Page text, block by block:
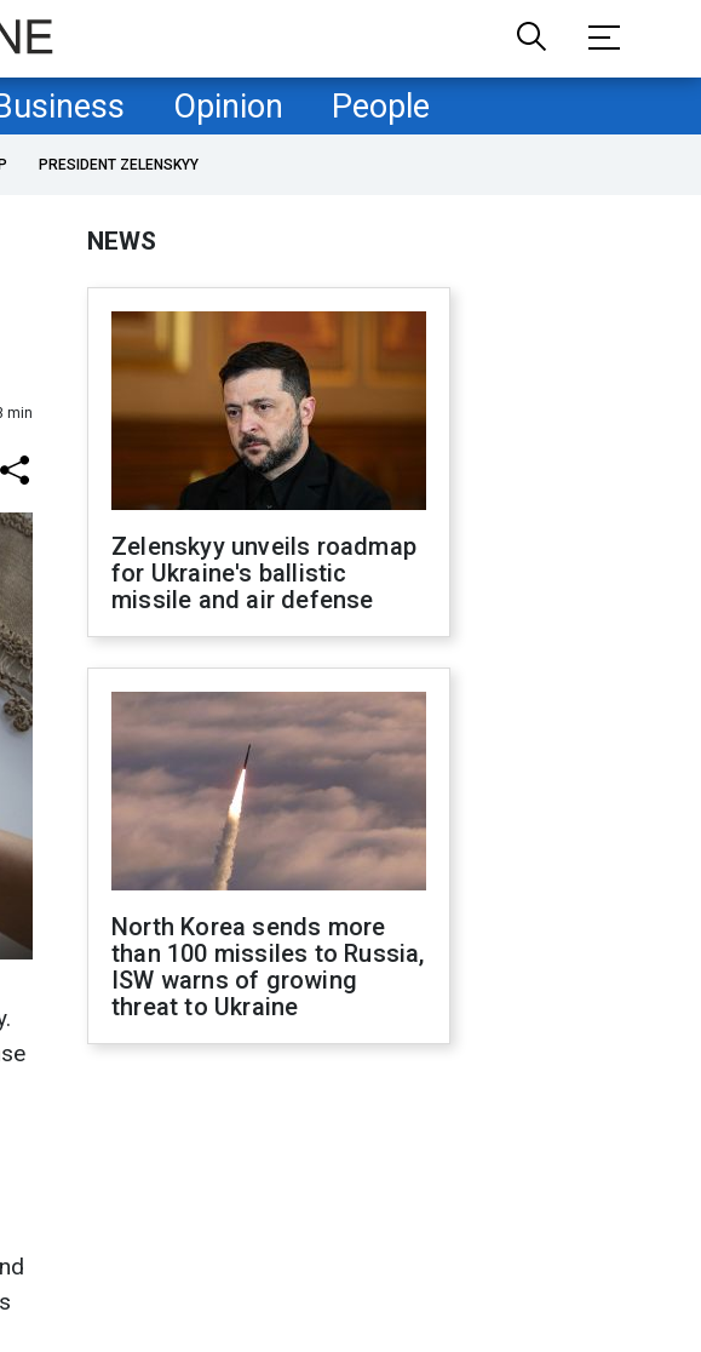
Opinion People
PRESIDENT ZELENSKYY
min
NEWS
Zelenskyy unveils roadmap
for Ukraine's ballistic
missile and air defense
North Korea sends more
than 100 missiles to Russia,
ISW warns of growing
threat to Ukraine